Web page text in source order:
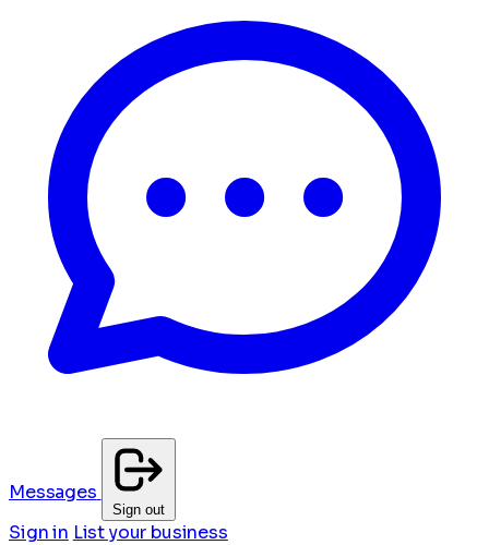
Messages
Sign out
Sign in List your business